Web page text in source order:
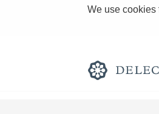
We use cookies